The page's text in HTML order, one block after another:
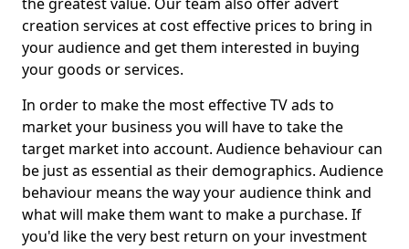
creation services at cost effective prices to bring in
your audience and get them interested in buying
your goods or services.
In order to make the most effective TV ads to
market your business you will have to take the
target market into account. Audience behaviour can
be just as essential as their demographics. Audience
behaviour means the way your audience think and
what will make them want to make a purchase. If
you'd like the very best return on your investment